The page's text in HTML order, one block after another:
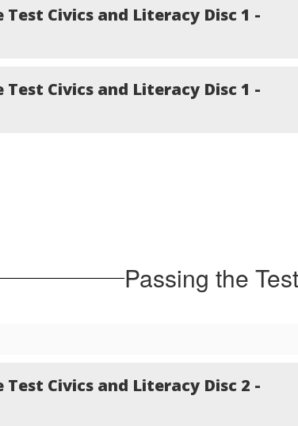
Test Civics and Literacy Disc 1 -
Test Civics and Literacy Disc 1 -
Passing the
Test Civics and Literacy Disc 2 -